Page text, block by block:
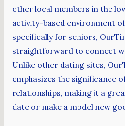
other local members in the
activity-based environment
specifically for seniors,
straightforward to connect
Unlike other dating sites,
emphasizes the significance
relationships, making it a
date or make a model new